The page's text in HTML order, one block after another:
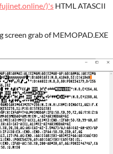
)'s HTML ATASCII
screen grab of MEMOPAD.EXE